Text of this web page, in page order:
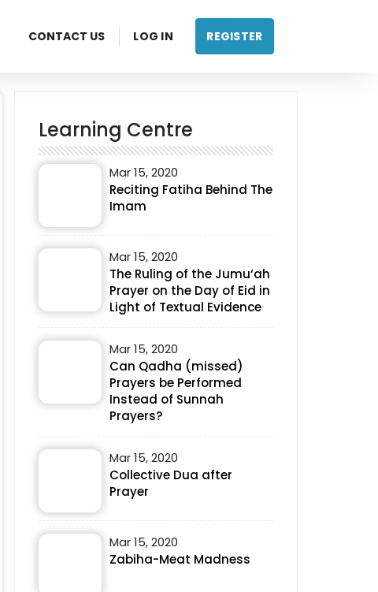
CONTACT US LOG IN REGISTER
Learning Centre
Mar 15, 2020
Reciting Fatiha Behind The
Imam
Mar 15, 2020
The Ruling of the Jumu‘ah
Prayer on the Day of Eid in
Light of Textual Evidence
Mar 15, 2020
Can Qadha (missed)
Prayers be Performed
Instead of Sunnah
Prayers?
Mar 15, 2020
Collective Dua after
Prayer
Mar 15, 2020
Zabiha-Meat Madness